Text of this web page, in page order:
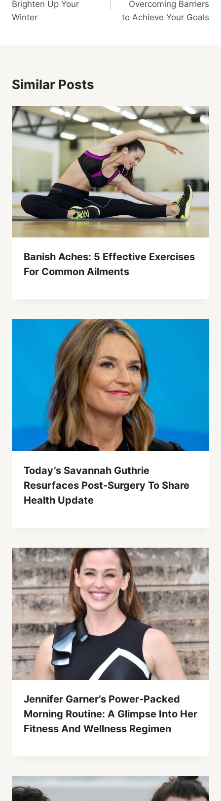
Brighten Up Your
Winter
Overcoming Barriers
to Achieve Your Goals
Similar Posts
Banish Aches: 5 Effective Exercises
For Common Ailments
Today’s Savannah Guthrie
Resurfaces Post-Surgery To Share
Health Update
Jennifer Garner’s Power-Packed
Morning Routine: A Glimpse Into Her
Fitness And Wellness Regimen